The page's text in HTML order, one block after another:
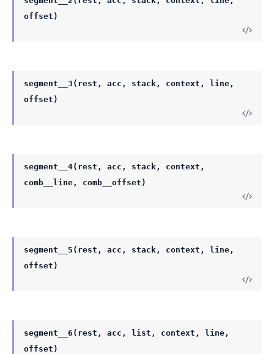
offset)
segment__3(rest, acc, stack, context, line,
offset)
segment__4(rest, acc, stack, context,
comb__line, comb__offset)
segment__5(rest, acc, stack, context, line,
offset)
segment__6(rest, acc, list, context, line,
offset)